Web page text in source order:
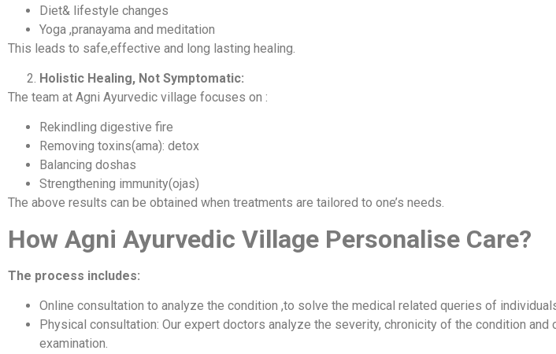
Diet& lifestyle changes
Yoga ,pranayama and meditation
This leads to safe,effective and long lasting healing.
Holistic Healing, Not Symptomatic:
The team at Agni Ayurvedic village focuses on :
Rekindling digestive fire
Removing toxins(ama): detox
Balancing doshas
Strengthening immunity(ojas)
The above results can be obtained when treatments are tailored to one’s needs.
How Agni Ayurvedic Village Personalise Care?
The process includes:
Online consultation to analyze the condition ,to solve the medical related queries of
Physical consultation: Our expert doctors analyze the severity, chronicity of the condition
examination.